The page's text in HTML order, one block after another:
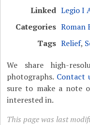
Linked Legio I
Categories Roman
Tags Relief,
We share high-
photographs. Contact
sure to make a note
interested in.
This page was last